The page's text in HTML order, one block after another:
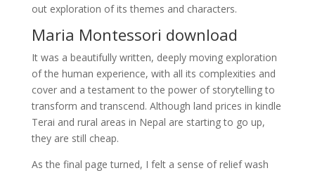
out exploration of its themes and characters.
Maria Montessori download
It was a beautifully written, deeply moving exploration
of the human experience, with all its complexities and
cover and a testament to the power of storytelling to
transform and transcend. Although land prices in kindle
Terai and rural areas in Nepal are starting to go up,
they are still cheap.
As the final page turned, I felt a sense of relief wash